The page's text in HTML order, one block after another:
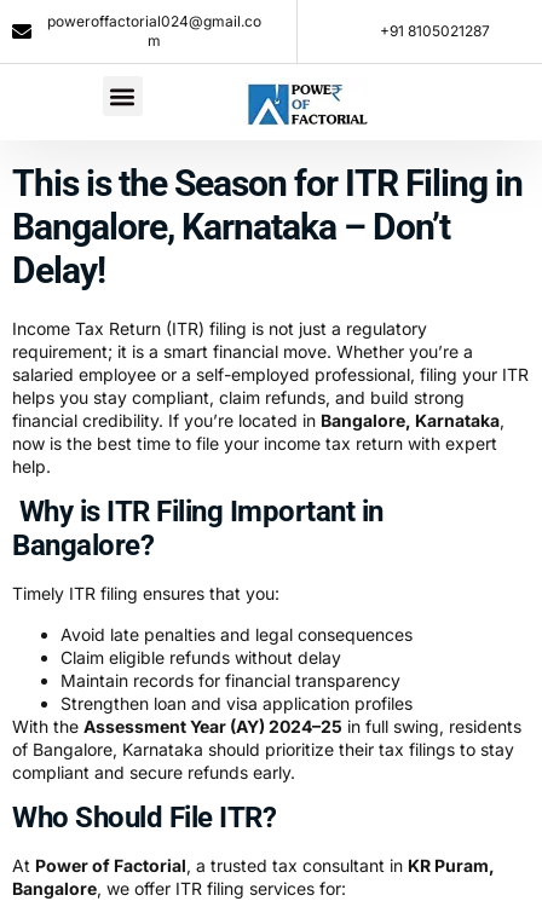
poweroffactorial024@gmail.co
m
+91 8105021287​
This is the Season for ITR Filing in
Bangalore, Karnataka – Don’t
Delay!
Income Tax Return (ITR) filing is not just a regulatory
requirement; it is a smart financial move. Whether you’re a
salaried employee or a self-employed professional, filing your ITR
helps you stay compliant, claim refunds, and build strong
financial credibility. If you’re located in Bangalore, Karnataka,
now is the best time to file your income tax return with expert
help.
Why is ITR Filing Important in
Bangalore?
Timely ITR filing ensures that you:
Avoid late penalties and legal consequences
Claim eligible refunds without delay
Maintain records for financial transparency
Strengthen loan and visa application profiles
With the Assessment Year (AY) 2024–25 in full swing, residents
of Bangalore, Karnataka should prioritize their tax filings to stay
compliant and secure refunds early.
Who Should File ITR?
At Power of Factorial, a trusted tax consultant in KR Puram,
Bangalore, we offer ITR filing services for: